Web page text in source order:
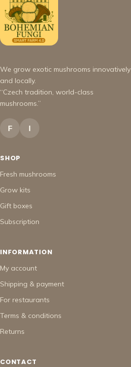
We grow exotic mushrooms innovatively
and locally.
“Czech tradition, world-class
mushrooms.”
F I
SHOP
Fresh mushrooms
Grow kits
Gift boxes
Subscription
INFORMATION
My account
Shipping & payment
For restaurants
Terms & conditions
Returns
CONTACT